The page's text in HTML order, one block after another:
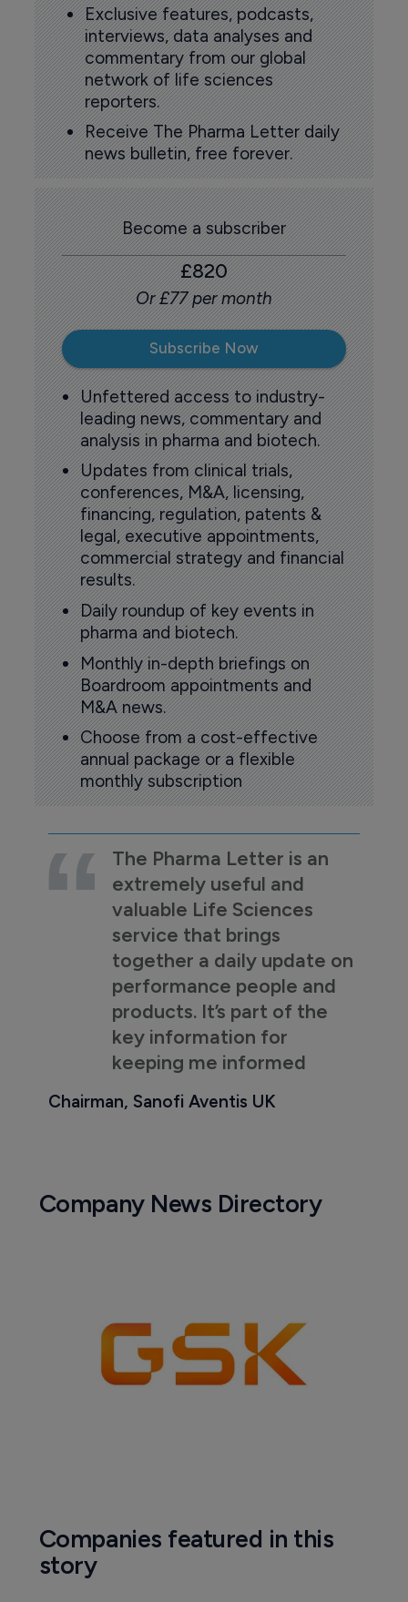
Exclusive features, podcasts,
interviews, data analyses and
commentary from our global
network of life sciences
reporters.
Receive The Pharma Letter daily
news bulletin, free forever.
Become a subscriber
£820
Or £77 per month
Subscribe Now
Unfettered access to industry-
leading news, commentary and
analysis in pharma and biotech.
Updates from clinical trials,
conferences, M&A, licensing,
financing, regulation, patents &
legal, executive appointments,
commercial strategy and financial
results.
Daily roundup of key events in
pharma and biotech.
Monthly in-depth briefings on
Boardroom appointments and
M&A news.
Choose from a cost-effective
annual package or a flexible
monthly subscription
The Pharma Letter is an
extremely useful and
valuable Life Sciences
service that brings
together a daily update on
performance people and
products. It’s part of the
key information for
keeping me informed
Chairman, Sanofi Aventis UK
Company News Directory
Companies featured in this
story